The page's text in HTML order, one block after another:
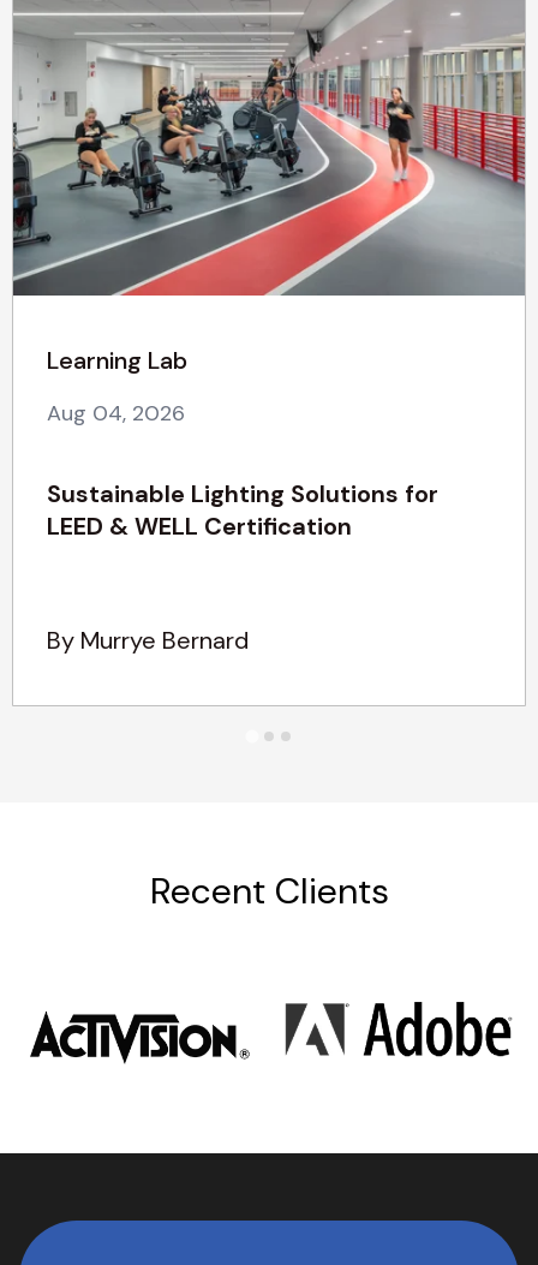
Learning Lab
Aug 04, 2026
Sustainable Lighting Solutions for
LEED & WELL Certification
By Murrye Bernard
Recent Clients